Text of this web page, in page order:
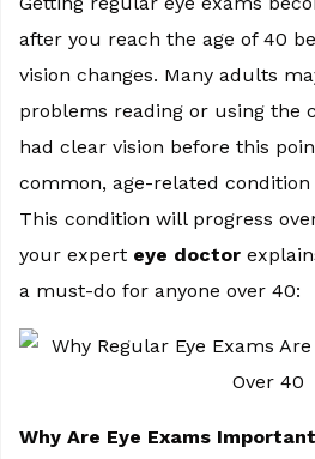
after you reach the age of 40
vision changes. Many adults
problems reading or using the
had clear vision before this
common, age-related
This condition will progress
your expert eye doctor
a must-do for anyone over 40:
Why Are Eye Exams